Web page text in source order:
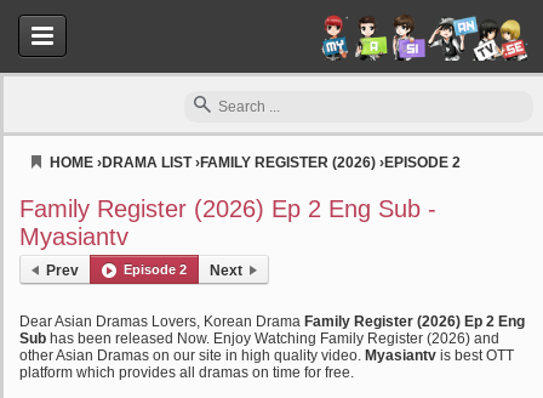
HOME ›DRAMA LIST›FAMILY REGISTER (2026) ›EPISODE 2
Family Register (2026) Ep 2 Eng Sub -
Myasiantv
Prev Episode 2 Next
Dear Asian Dramas Lovers, Korean Drama Family Register (2026) Ep 2 Eng
Sub has been released Now. Enjoy Watching Family Register (2026) and
other Asian Dramas on our site in high quality video. Myasiantv is best OTT
platform which provides all dramas on time for free.